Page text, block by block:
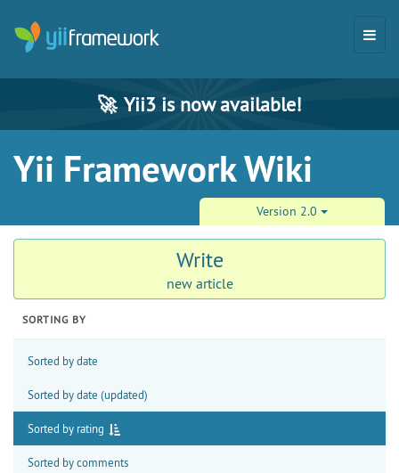
🚀 Yii3 is now available!
Yii Framework Wiki
Version 2.0
Write
new article
SORTING BY
Sorted by date
Sorted by date (updated)
Sorted by rating
Sorted by comments